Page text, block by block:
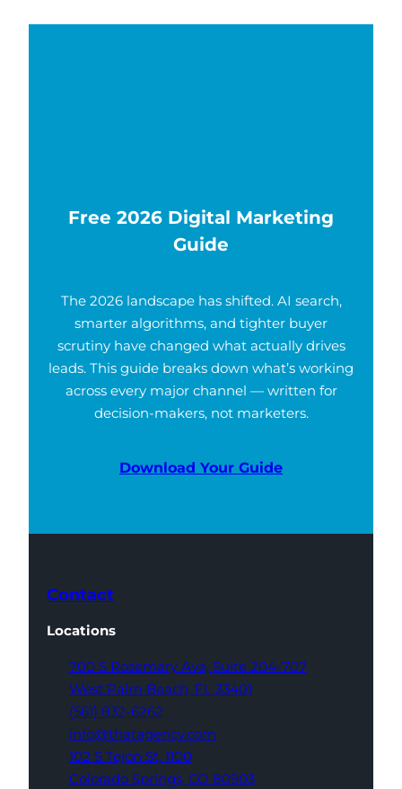
Free 2026 Digital Marketing
Guide
The 2026 landscape has shifted. AI search,
smarter algorithms, and tighter buyer
scrutiny have changed what actually drives
leads. This guide breaks down what’s working
across every major channel — written for
decision-makers, not marketers.
Download Your Guide
Contact
Locations
700 S Rosemary Ave, Suite 204-707
West Palm Beach, FL 33401
(561) 832-6262
info@thatagency.com
102 S Tejon St, 1100
Colorado Springs, CO 80903